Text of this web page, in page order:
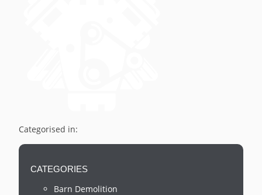
Categorised in:
CATEGORIES
Barn Demolition